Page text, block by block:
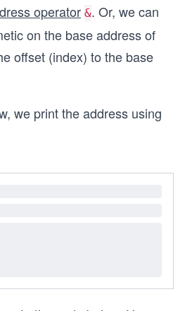
operator &. Or, we can
on the base address of
offset (index) to the base
we print the address using